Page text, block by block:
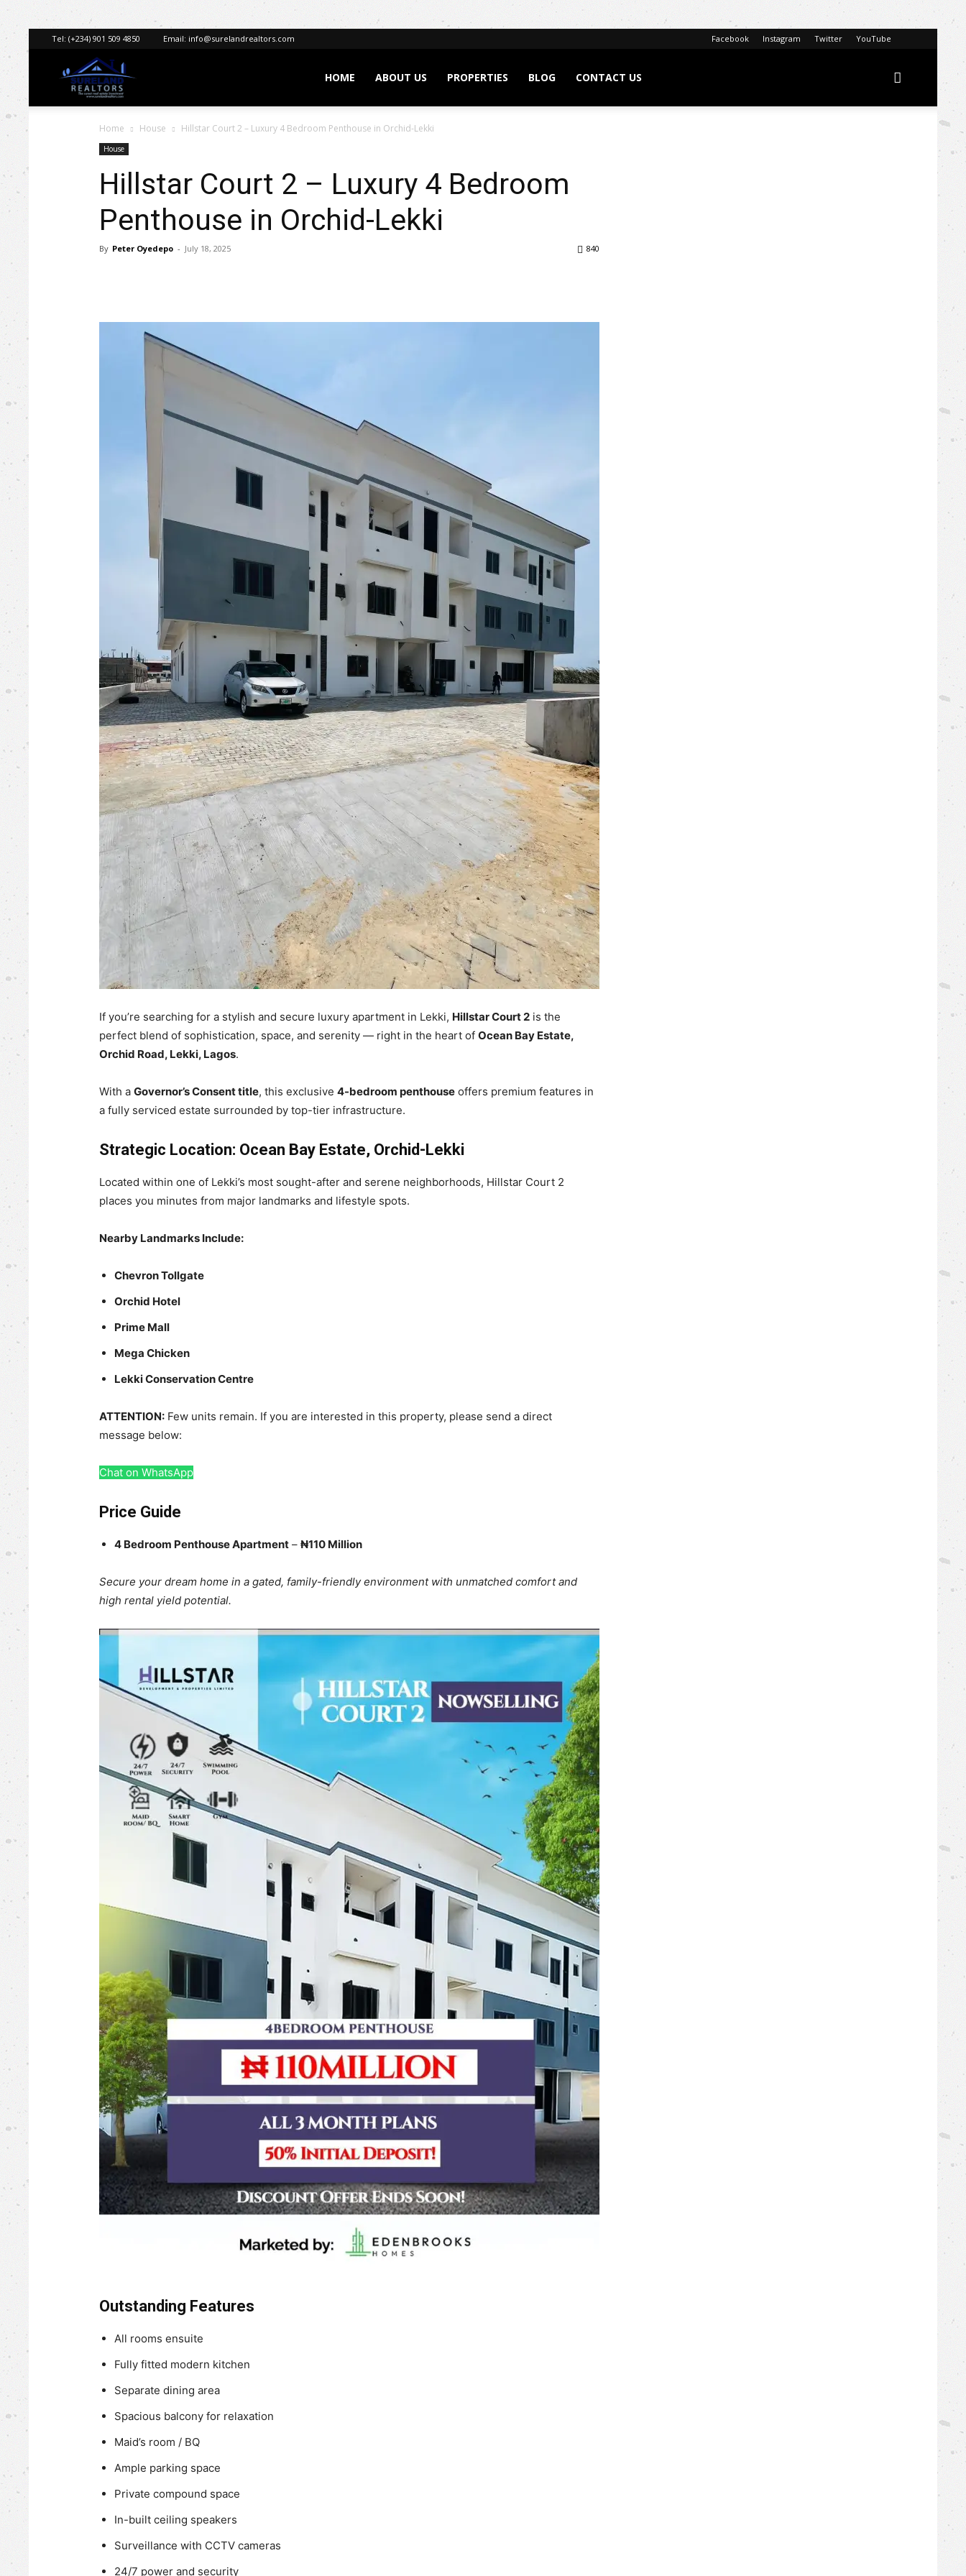
Facebook Instagram Twitter YouTube
Tel: (+234) 901 509 4850 Email: info@surelandrealtors.com
Realtors
HOME ABOUT US PROPERTIES BLOG CONTACT US
Home House Hillstar Court 2 – Luxury 4 Bedroom Penthouse in Orchid-Lekki
House
Hillstar Court 2 – Luxury 4 Bedroom
Penthouse in Orchid-Lekki
By Peter Oyedepo - July 18, 2025 840
If you’re searching for a stylish and secure luxury apartment in Lekki, Hillstar Court 2 is the
perfect blend of sophistication, space, and serenity — right in the heart of Ocean Bay Estate,
Orchid Road, Lekki, Lagos.
With a Governor’s Consent title, this exclusive 4-bedroom penthouse offers premium features in
a fully serviced estate surrounded by top-tier infrastructure.
Strategic Location: Ocean Bay Estate, Orchid-Lekki
Located within one of Lekki’s most sought-after and serene neighborhoods, Hillstar Court 2
places you minutes from major landmarks and lifestyle spots.
Nearby Landmarks Include:
Chevron Tollgate
Orchid Hotel
Prime Mall
Mega Chicken
Lekki Conservation Centre
ATTENTION: Few units remain. If you are interested in this property, please send a direct
message below:
Chat on WhatsApp
Price Guide
4 Bedroom Penthouse Apartment – ₦110 Million
Secure your dream home in a gated, family-friendly environment with unmatched comfort and
high rental yield potential.
Outstanding Features
All rooms ensuite
Fully fitted modern kitchen
Separate dining area
Spacious balcony for relaxation
Maid’s room / BQ
Ample parking space
Private compound space
In-built ceiling speakers
Surveillance with CCTV cameras
24/7 power and security